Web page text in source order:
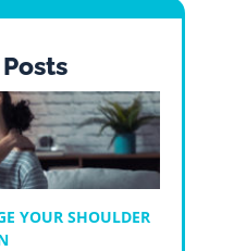
YOUR SHOULDER